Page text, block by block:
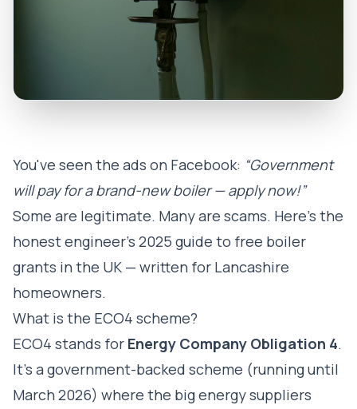
You've seen the ads on Facebook: “Government
will pay for a brand-new boiler — apply now!”
Some are legitimate. Many are scams. Here's the
honest engineer's 2025 guide to free boiler
grants in the UK — written for Lancashire
homeowners.
What is the ECO4 scheme?
ECO4 stands for Energy Company Obligation 4.
It's a government-backed scheme (running until
March 2026) where the big energy suppliers